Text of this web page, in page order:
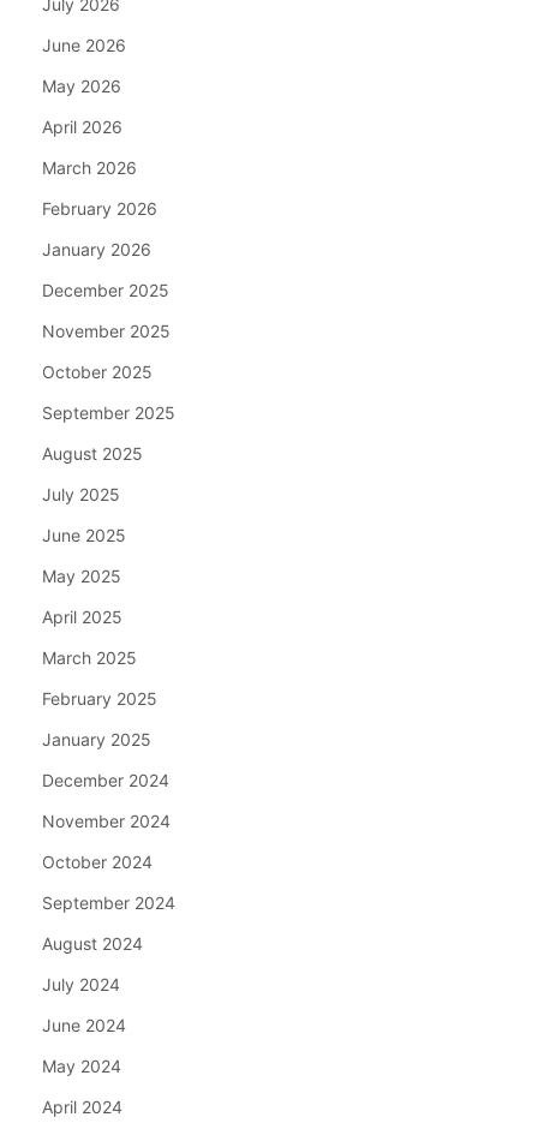
June 2026
May 2026
April 2026
March 2026
February 2026
January 2026
December 2025
November 2025
October 2025
September 2025
August 2025
July 2025
June 2025
May 2025
April 2025
March 2025
February 2025
January 2025
December 2024
November 2024
October 2024
September 2024
August 2024
July 2024
June 2024
May 2024
April 2024